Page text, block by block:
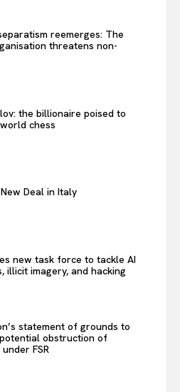
reemerges: The
threatens non-
the billionaire poised to
chess
Deal in Italy
new task force to tackle AI
illicit imagery, and hacking
statement of grounds to
obstruction of
FSR